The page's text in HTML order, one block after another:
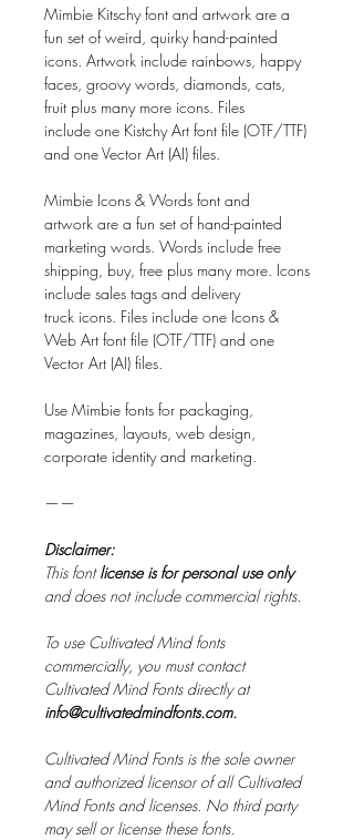
Mimbie Kitschy font and artwork are a
fun set of weird, quirky hand-painted
icons. Artwork include rainbows, happy
faces, groovy words, diamonds, cats,
fruit plus many more icons. Files
include one Kistchy Art font file (OTF/TTF)
and one Vector Art (AI) files.
Mimbie Icons & Words font and
artwork are a fun set of hand-painted
marketing words. Words include free
shipping, buy, free plus many more. Icons
include sales tags and delivery
truck icons. Files include one Icons &
Web Art font file (OTF/TTF) and one
Vector Art (AI) files.
Use Mimbie fonts for packaging,
magazines, layouts, web design,
corporate identity and marketing.
——
Disclaimer:
This fontlicense is for personal use only
and does not include commercial rights.
To use Cultivated Mind fonts
commercially, you must contact
Cultivated Mind Fonts directly at
info@cultivatedmindfonts.com.
Cultivated Mind Fonts is the sole owner
and authorized licensor of all Cultivated
Mind Fonts and licenses. No third party
may sell or license these fonts.